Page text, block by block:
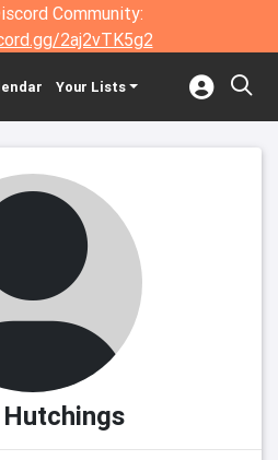
Community:
2aj2vTK5g2
Your Lists